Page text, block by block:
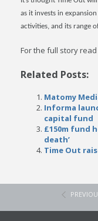
as it invests in
activities, and its range
For the full story read
Related Posts:
Matomy
Informa
capital fund
£150m fund
death’
Time Out